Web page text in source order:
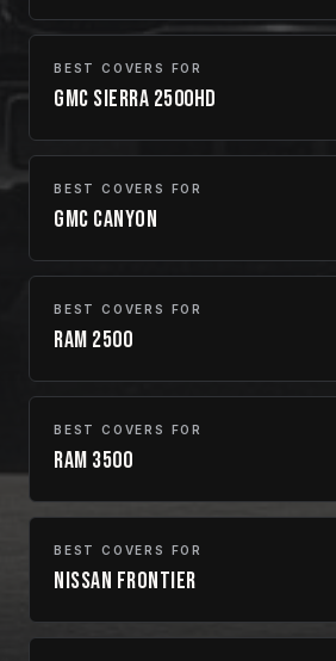
BEST COVERS FOR
GMC Sierra 2500HD
BEST COVERS FOR
GMC Canyon
BEST COVERS FOR
Ram 2500
BEST COVERS FOR
Ram 3500
BEST COVERS FOR
Nissan Frontier